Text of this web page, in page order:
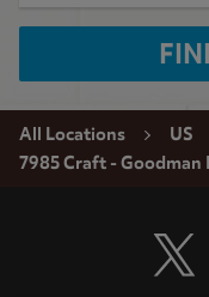
All Locations US
7985 Craft - Goodman